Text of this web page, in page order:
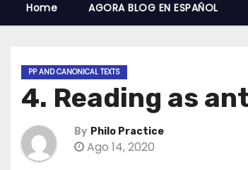
Home AGORA BLOG EN ESPAÑOL
PP AND CANONICAL TEXTS
4. Reading as
By Philo Practice
Ago 14, 2020